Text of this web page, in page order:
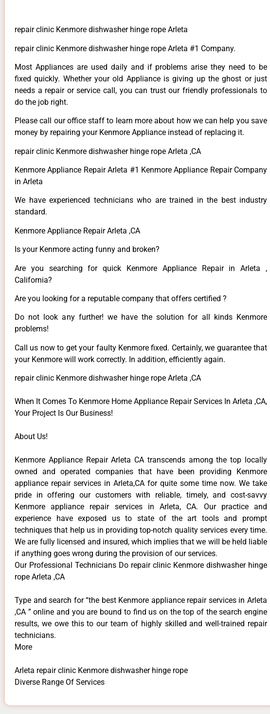
repair clinic Kenmore dishwasher hinge rope Arleta
repair clinic Kenmore dishwasher hinge rope Arleta #1 Company.
Most Appliances are used daily and if problems arise they need to be
fixed quickly. Whether your old Appliance is giving up the ghost or just
needs a repair or service call, you can trust our friendly professionals to
do the job right.
Please call our office staff to learn more about how we can help you save
money by repairing your Kenmore Appliance instead of replacing it.
repair clinic Kenmore dishwasher hinge rope Arleta ,CA
Kenmore Appliance Repair Arleta #1 Kenmore Appliance Repair Company
in Arleta
We have experienced technicians who are trained in the best industry
standard.
Kenmore Appliance Repair Arleta ,CA
Is your Kenmore acting funny and broken?
Are you searching for quick Kenmore Appliance Repair in Arleta ,
California?
Are you looking for a reputable company that offers certified ?
Do not look any further! we have the solution for all kinds Kenmore
problems!
Call us now to get your faulty Kenmore fixed. Certainly, we guarantee that
your Kenmore will work correctly. In addition, efficiently again.
repair clinic Kenmore dishwasher hinge rope Arleta ,CA
When It Comes To Kenmore Home Appliance Repair Services In Arleta ,CA,
Your Project Is Our Business!
About Us!
Kenmore Appliance Repair Arleta CA transcends among the top locally
owned and operated companies that have been providing Kenmore
appliance repair services in Arleta,CA for quite some time now. We take
pride in offering our customers with reliable, timely, and cost-savvy
Kenmore appliance repair services in Arleta, CA. Our practice and
experience have exposed us to state of the art tools and prompt
techniques that help us in providing top-notch quality services every time.
We are fully licensed and insured, which implies that we will be held liable
if anything goes wrong during the provision of our services.
Our Professional Technicians Do repair clinic Kenmore dishwasher hinge
rope Arleta ,CA
Type and search for “the best Kenmore appliance repair services in Arleta
,CA ” online and you are bound to find us on the top of the search engine
results, we owe this to our team of highly skilled and well-trained repair
technicians.
More
Arleta repair clinic Kenmore dishwasher hinge rope
Diverse Range Of Services